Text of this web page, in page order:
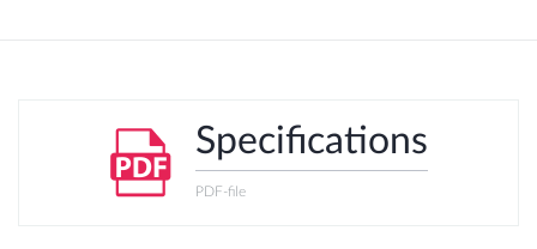
Specifications
PDF-file